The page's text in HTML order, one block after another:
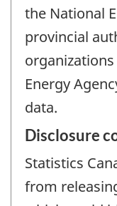
the National
provincial
Energy
data.
Disclosure
Statistics
from